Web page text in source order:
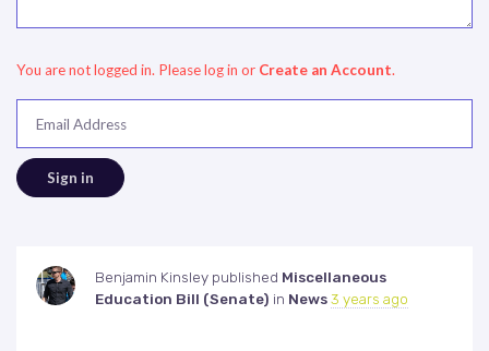
You are not logged in. Please log in or Create an Account.
Email Address
Benjamin Kinsley published Miscellaneous
Education Bill (Senate) in News3 years ago